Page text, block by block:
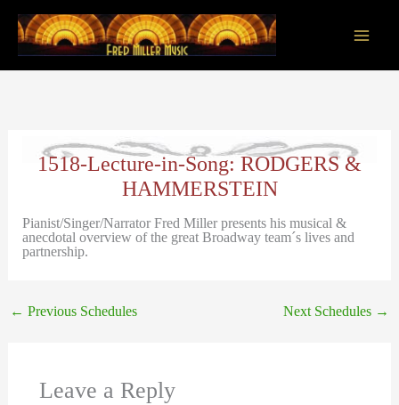
content
1518-Lecture-in-Song: RODGERS &
HAMMERSTEIN
Pianist/Singer/Narrator Fred Miller presents his musical &
anecdotal overview of the great Broadway team´s lives and
partnership.
← Previous Schedules Next Schedules →
Leave a Reply